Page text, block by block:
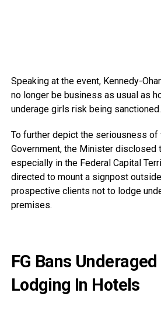
Speaking at the event, Kennedy-
no longer be business as usual as
underage girls risk being sanctioned.
To further depict the seriousness of
Government, the Minister disclosed
especially in the Federal Capital
directed to mount a signpost
prospective clients not to lodge
premises.
FG Bans
Lodging In Hotels